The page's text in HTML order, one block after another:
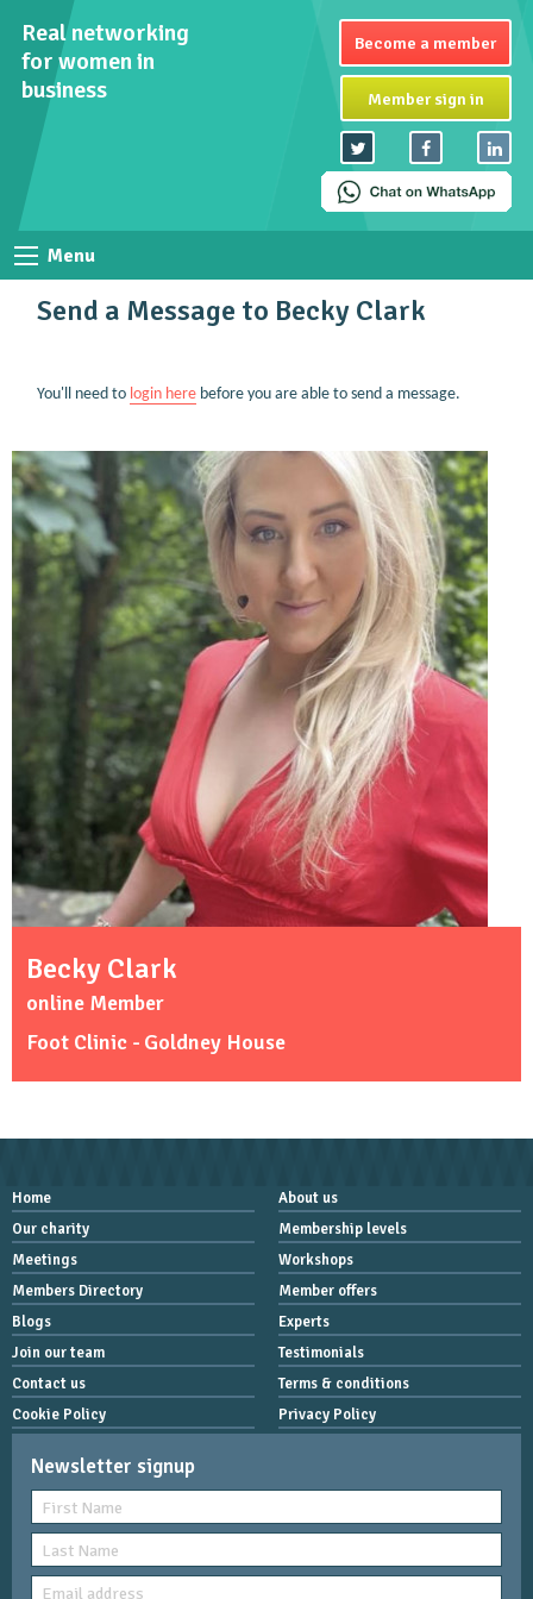
Real networking
for women in
business
Become a member
Member sign in
Menu
Send a Message to Becky Clark
You'll need to login herebefore you are able to send a message.
Becky Clark
online Member
Foot Clinic - Goldney House
Home
About us
Our charity
Membership levels
Meetings
Workshops
Members Directory
Member offers
Blogs
Experts
Join our team
Testimonials
Contact us
Terms & conditions
Cookie Policy
Privacy Policy
Newsletter signup